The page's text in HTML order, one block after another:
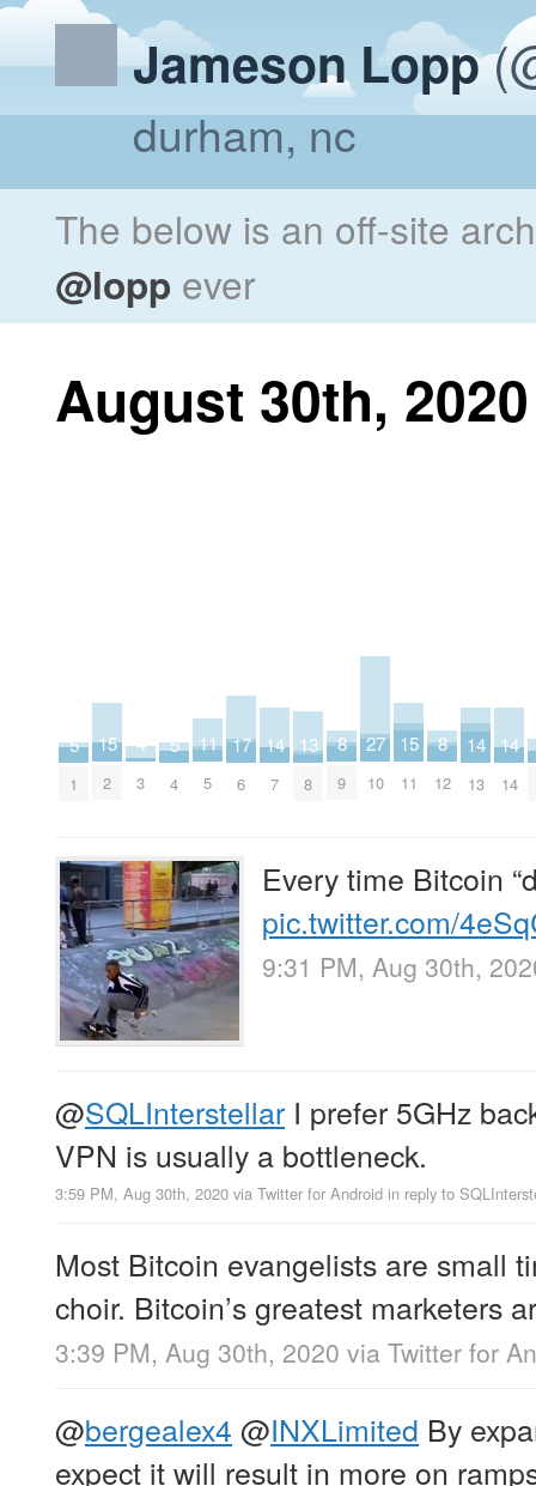
Jameson Lopp
durham, nc
The below is an off-site
@lopp ever
August 30th, 2020
5
1
15
2
4
3
5
4
11
5
17
6
14
7
13
8
8
9
27
10
15
11
8
12
14
13
14
14
Every time Bitcoin
pic.twitter.com/
9:31 PM, Aug 30th,
@SQLInterstellar I prefer 5GHz
VPN is usually a bottleneck.
3:59 PM, Aug 30th, 2020 via Twitter for Android in reply to
Most Bitcoin evangelists are small
choir. Bitcoin’s greatest marketers
3:39 PM, Aug 30th, 2020 via Twitter for
@bergealex4 @INXLimited By
expect it will result in more on